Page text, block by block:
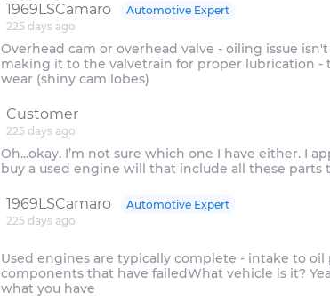
1969LSCamaro
225 days ago
Automotive Expert
Overhead cam or overhead valve - oiling issue
making it to the valvetrain for proper lubrication -
Customer
225 days ago
Oh...okay. I’m not sure which one I have either. I
1969LSCamaro
225 days ago
Automotive Expert
Used engines are typically complete - intake to
components that have failedWhat vehicle is it?
what you have